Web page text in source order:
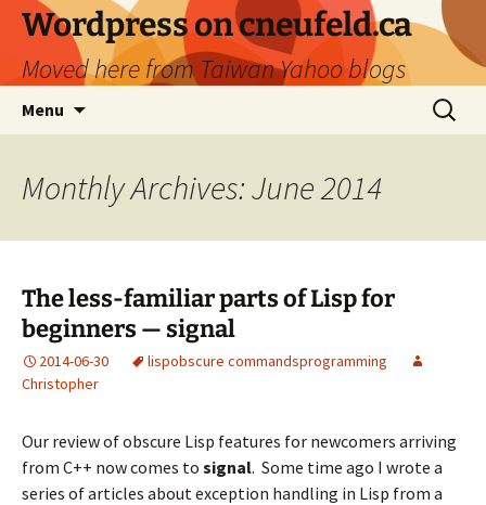
Skip
content
Wordpress on cneufeld.ca
Moved here from Taiwan Yahoo blogs
Menu
Search
for:
Monthly Archives: June 2014
The less-familiar parts of Lisp for
beginners — signal
2014-06-30 lispobscure commandsprogramming
Christopher
Our review of obscure Lisp features for newcomers arriving
from C++ now comes to signal. Some time ago I wrote a
series of articles about exception handling in Lisp from a